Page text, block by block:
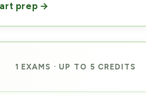
prep →
1 EXAMS · UP TO 5 CREDITS